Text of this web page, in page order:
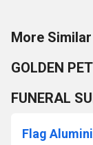
More Similar
GOLDEN
FUNERAL